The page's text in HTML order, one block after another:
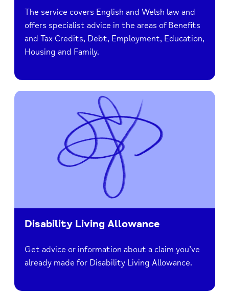
The service covers English and Welsh law and
offers specialist advice in the areas of Benefits
and Tax Credits, Debt, Employment, Education,
Housing and Family.
Disability Living Allowance
Get advice or information about a claim you’ve
already made for Disability Living Allowance.